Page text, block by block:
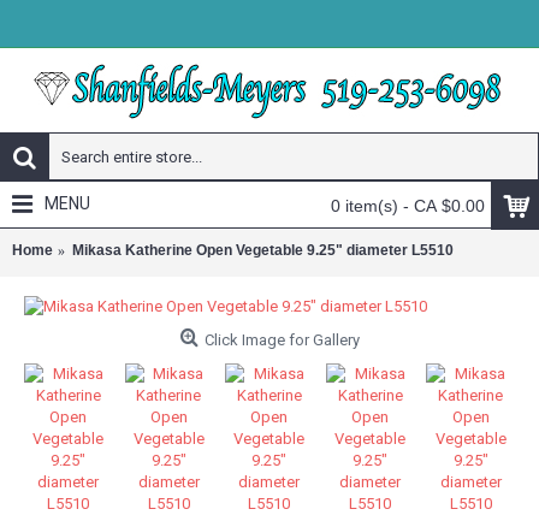
0 item(s) - CA $0.00
MENU
Home Mikasa Katherine Open Vegetable 9.25" diameter L5510
Click Image for Gallery